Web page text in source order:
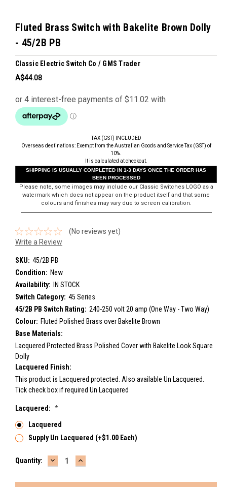
Fluted Brass Switch with Bakelite Brown Dolly
- 45/2B PB
Classic Electric Switch Co / GMS Trader
A$44.08
TAX (GST) INCLUDED
Overseas destinations: Exempt from the Australian Goods and Service Tax (GST) of
10%.
It is calculated at checkout.
SHIPPING IS USUALLY COMPLETED IN 1-3 DAYS ONCE THE ORDER HAS
BEEN PROCESSED
Please note, some images may include our Classic Switches LOGO as a
watermark which does not appear on the product itself and that some
colours and finishes may vary due to screen calibration.
(No reviews yet)
Write a Review
SKU: 45/2B PB
Condition: New
Availability:
IN STOCK
Switch Category: 45 Series
45/2B PB Switch Rating: 240-250 volt 20 amp (One Way - Two Way)
Colour: Fluted Polished Brass over Bakelite Brown
Base Materials:
Lacquered Protected Brass Polished Cover with Bakelite Look Square
Dolly
Lacquered Finish:
This product is Lacquered protected. Also available Un Lacquered.
Tick check box if required Un Lacquered
Lacquered: *
Lacquered
Supply Un Lacquered (+$1.00 Each)
Current
Quantity: DECREASE
QUANTITY:
INCREASE
QUANTITY: